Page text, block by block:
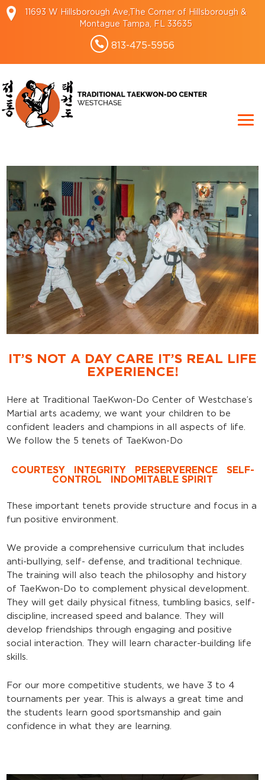
11693 W Hillsborough Ave,The Corner of Hillsborough &
Montague Tampa, FL 33635
813-475-5956
IT’S NOT A DAY CARE IT’S REAL LIFE
EXPERIENCE!
Here at Traditional TaeKwon-Do Center of Westchase’s
Martial arts academy, we want your children to be
confident leaders and champions in all aspects of life.
We follow the 5 tenets of TaeKwon-Do
COURTESY INTEGRITY PERSERVERENCE SELF-
CONTROL INDOMITABLE SPIRIT
These important tenets provide structure and focus in a
fun positive environment.
We provide a comprehensive curriculum that includes
anti-bullying, self- defense, and traditional technique.
The training will also teach the philosophy and history
of TaeKwon-Do to complement physical development.
They will get daily physical fitness, tumbling basics, self-
discipline, increased speed and balance. They will
develop friendships through engaging and positive
social interaction. They will learn character-building life
skills.
For our more competitive students, we have 3 to 4
tournaments per year. This is always a great time and
the students learn good sportsmanship and gain
confidence in what they are learning.